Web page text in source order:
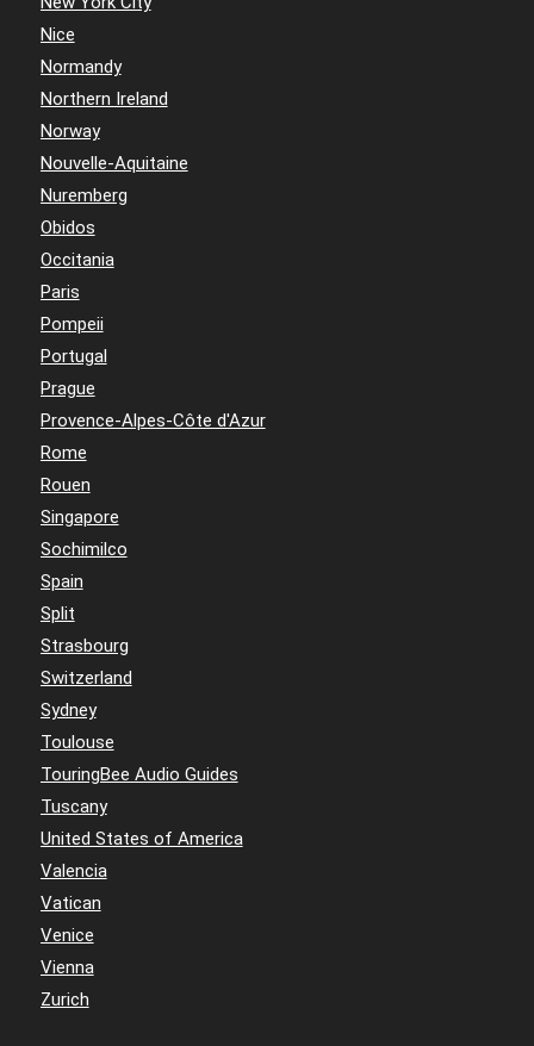
Nice
Normandy
Northern Ireland
Norway
Nouvelle-Aquitaine
Nuremberg
Obidos
Occitania
Paris
Pompeii
Portugal
Prague
Provence-Alpes-Côte d'Azur
Rome
Rouen
Singapore
Sochimilco
Spain
Split
Strasbourg
Switzerland
Sydney
Toulouse
TouringBee Audio Guides
Tuscany
United States of America
Valencia
Vatican
Venice
Vienna
Zurich